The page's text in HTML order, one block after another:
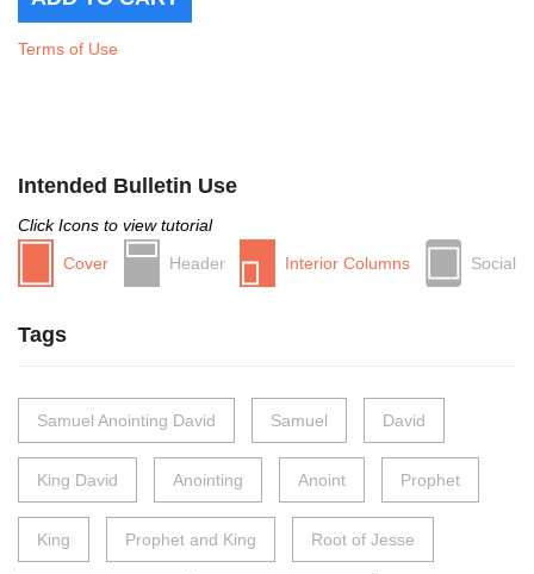
Terms of Use
Intended Bulletin Use
Click Icons to view tutorial
Cover
Header Interior Columns Social
Tags
Samuel Anointing David Samuel David
King David Anointing Anoint Prophet
King Prophet and King Root of Jesse